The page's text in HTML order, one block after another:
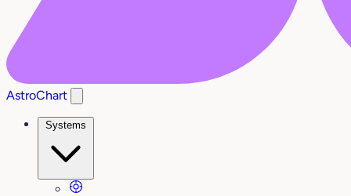
AstroChart
Systems